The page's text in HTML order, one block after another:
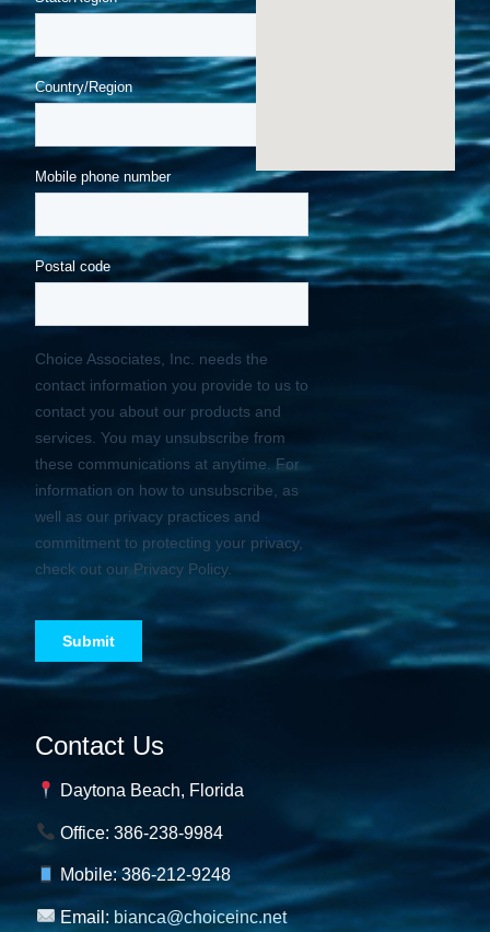
Contact Us
Daytona Beach, Florida
Office: 386-238-9984
Mobile: 386-212-9248
Email: bianca@choiceinc.net